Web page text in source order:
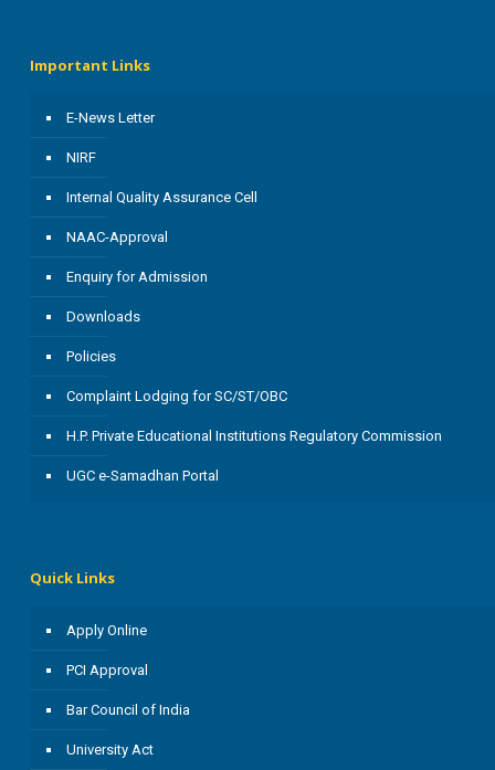
Important Links
E-News Letter
NIRF
Internal Quality Assurance Cell
NAAC-Approval
Enquiry for Admission
Downloads
Policies
Complaint Lodging for SC/ST/OBC
H.P. Private Educational Institutions Regulatory Commission
UGC e-Samadhan Portal
Quick Links
Apply Online
PCI Approval
Bar Council of India
University Act